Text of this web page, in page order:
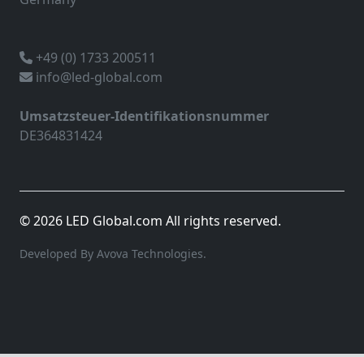
+49 (0) 1733 200511
info@led-global.com
Umsatzsteuer-Identifikationsnummer
DE364831424
© 2026 LED Global.com All rights reserved.
Developed By Avova Technologies.